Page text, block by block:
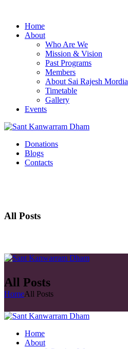
Home
About
Who Are We
Mission & Vision
Past Programs
Members
About Sai Rajesh Mordia
Timetable
Gallery
Events
Donations
Blogs
Contacts
All Posts
All Posts
HomeAll Posts
Home
About